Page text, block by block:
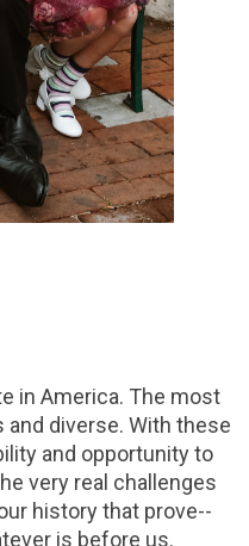
in America. The most
diverse. With these
and opportunity to
very real challenges
history that prove--
is before us.